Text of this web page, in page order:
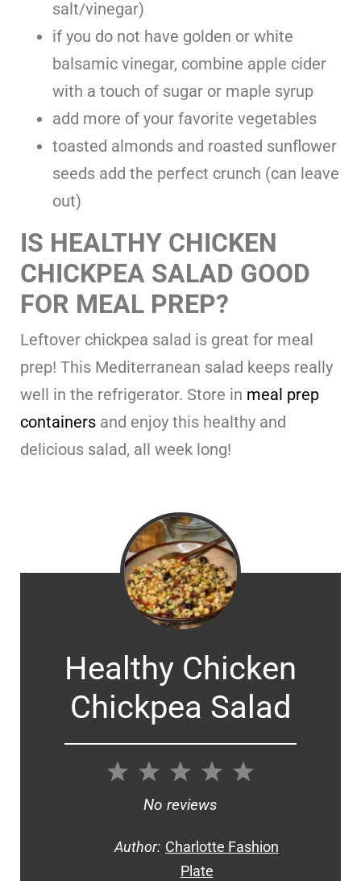
salt/vinegar)
if you do not have golden or white
balsamic vinegar, combine apple cider
with a touch of sugar or maple syrup
add more of your favorite vegetables
toasted almonds and roasted sunflower
seeds add the perfect crunch (can leave
out)
IS HEALTHY CHICKEN
CHICKPEA SALAD GOOD
FOR MEAL PREP?
Leftover chickpea salad is great for meal
prep! This Mediterranean salad keeps really
well in the refrigerator. Store in meal prep
containers and enjoy this healthy and
delicious salad, all week long!
Healthy Chicken
Chickpea Salad
5
4
3
Stars
2
Stars
1
Star
No reviews
Author: Charlotte Fashion
Plate